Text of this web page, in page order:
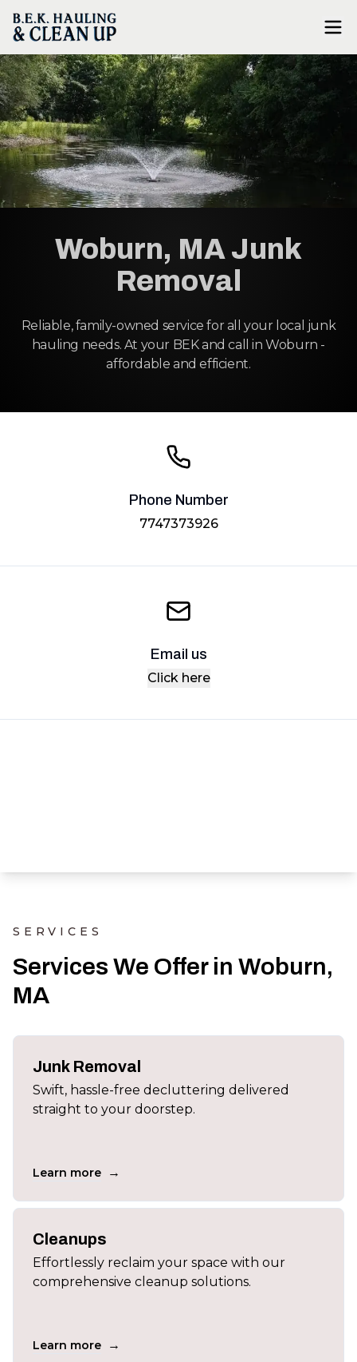
Woburn, MA Junk
Removal
Reliable, family-owned service for all your local junk
hauling needs. At your BEK and call in Woburn -
affordable and efficient.
Phone Number
7747373926
Email us
Click here
SERVICES
Services We Offer in Woburn,
MA
Junk Removal
Swift, hassle-free decluttering delivered
straight to your doorstep.
Learn more →
Cleanups
Effortlessly reclaim your space with our
comprehensive cleanup solutions.
Learn more →